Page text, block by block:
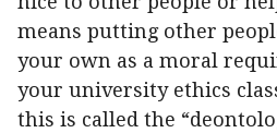
means putting other
your own as a moral
your university ethics
this is called the